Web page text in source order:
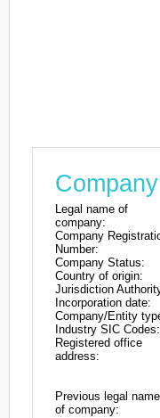
Legal name of
company:
Company
Number:
Company Status:
Country of origin:
Jurisdiction
Incorporation date:
Company/Entity
Industry SIC Codes:
Registered office
address:
Previous legal
of company: